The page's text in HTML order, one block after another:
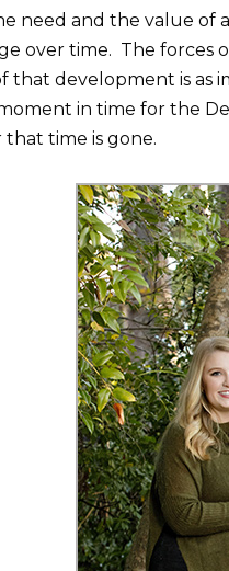
need and the value of
over time. The forces
that development is as
in time for the
time is gone.